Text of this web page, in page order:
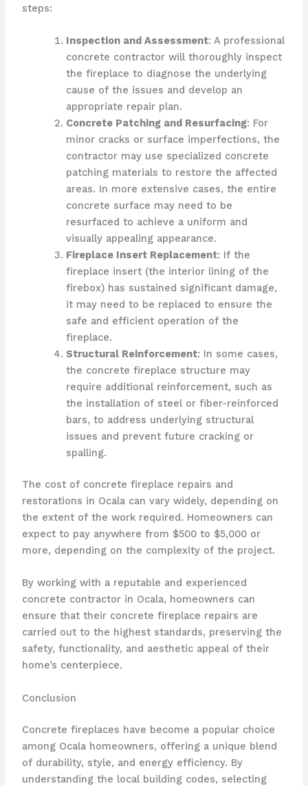
steps:
Inspection and Assessment: A professional
concrete contractor will thoroughly inspect
the fireplace to diagnose the underlying
cause of the issues and develop an
appropriate repair plan.
Concrete Patching and Resurfacing: For
minor cracks or surface imperfections, the
contractor may use specialized concrete
patching materials to restore the affected
areas. In more extensive cases, the entire
concrete surface may need to be
resurfaced to achieve a uniform and
visually appealing appearance.
Fireplace Insert Replacement: If the
fireplace insert (the interior lining of the
firebox) has sustained significant damage,
it may need to be replaced to ensure the
safe and efficient operation of the
fireplace.
Structural Reinforcement: In some cases,
the concrete fireplace structure may
require additional reinforcement, such as
the installation of steel or fiber-reinforced
bars, to address underlying structural
issues and prevent future cracking or
spalling.
The cost of concrete fireplace repairs and
restorations in Ocala can vary widely, depending on
the extent of the work required. Homeowners can
expect to pay anywhere from $500 to $5,000 or
more, depending on the complexity of the project.
By working with a reputable and experienced
concrete contractor in Ocala, homeowners can
ensure that their concrete fireplace repairs are
carried out to the highest standards, preserving the
safety, functionality, and aesthetic appeal of their
home’s centerpiece.
Conclusion
Concrete fireplaces have become a popular choice
among Ocala homeowners, offering a unique blend
of durability, style, and energy efficiency. By
understanding the local building codes, selecting